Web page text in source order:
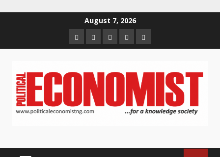
August 7, 2026
HomeAbout
us
Contact
us
Newsletter
Privacy
Policy